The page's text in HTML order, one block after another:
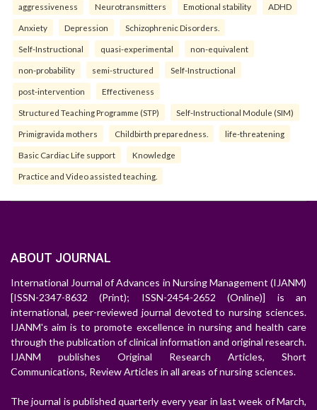
aggressiveness Neurotransmitters Emotional stability ADHD
Anxiety Depression Schizophrenic Disorders.
Self-Instructional quasi-experimental non-equivalent
non-probability semi-structured Self-Instructional
post-intervention Effectiveness
Structured Teaching Programme (STP) Self-Instructional Module (SIM)
Primigravida mothers Childbirth preparedness. life-threatening
Basic Cardiac Life support Knowledge
Practice and Video assisted teaching.
ABOUT JOURNAL
International Journal of Advances in Nursing Management (IJANM)
[ISSN-2347-8632 (Print); ISSN-2454-2652 (Online)] is an
international, peer-reviewed journal devoted to nursing sciences.
IJANM's aim is to promote excellence in nursing and health care
through the publication of clinical information and original research.
IJANM publishes Original Research Articles, Short
Communications, Review Articles in all areas of nursing sciences.
The journal is published quarterly every year in last week of March,